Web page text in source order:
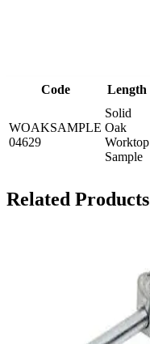
Code Length
WOAKSAMPLE
04629
Solid
Oak
Worktop
Sample
Related Products